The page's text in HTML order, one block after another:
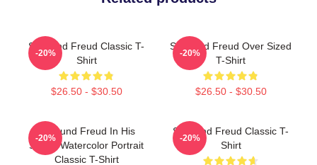
Sigmund Freud Classic T-
Shirt
$26.50 - $30.50
-20%
Sigmund Freud Over Sized
T-Shirt
$26.50 - $30.50
-20%
Sigmund Freud In His
Studio Watercolor Portrait
Classic T-Shirt
-20%
Sigmund Freud Classic T-
Shirt
-20%